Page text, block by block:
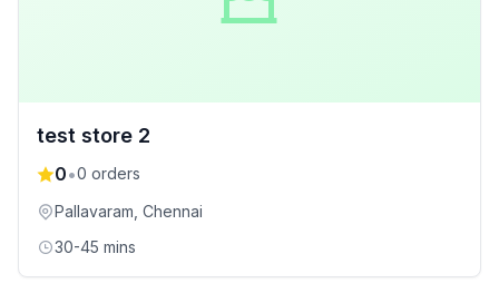
test store 2
0•0 orders
Pallavaram , Chennai
30-45 mins